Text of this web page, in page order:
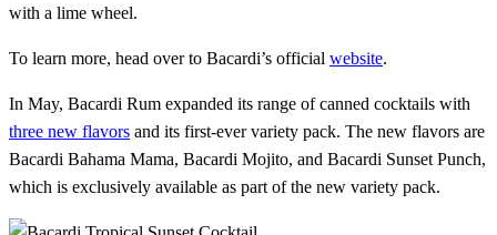
with a lime wheel.
To learn more, head over to Bacardi’s official website.
In May, Bacardi Rum expanded its range of canned cocktails with
three new flavors and its first-ever variety pack. The new flavors are
Bacardi Bahama Mama, Bacardi Mojito, and Bacardi Sunset Punch,
which is exclusively available as part of the new variety pack.